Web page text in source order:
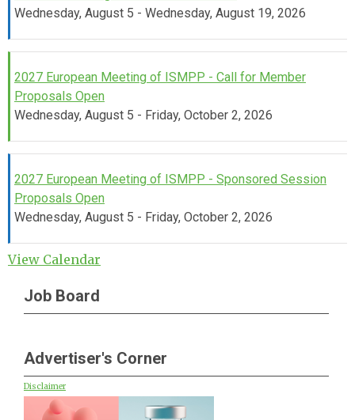
Wednesday, August 5 - Wednesday, August 19, 2026
2027 European Meeting of ISMPP - Call for Member
Proposals Open
Wednesday, August 5 - Friday, October 2, 2026
2027 European Meeting of ISMPP - Sponsored Session
Proposals Open
Wednesday, August 5 - Friday, October 2, 2026
View Calendar
Job Board
Advertiser's Corner
Disclaimer